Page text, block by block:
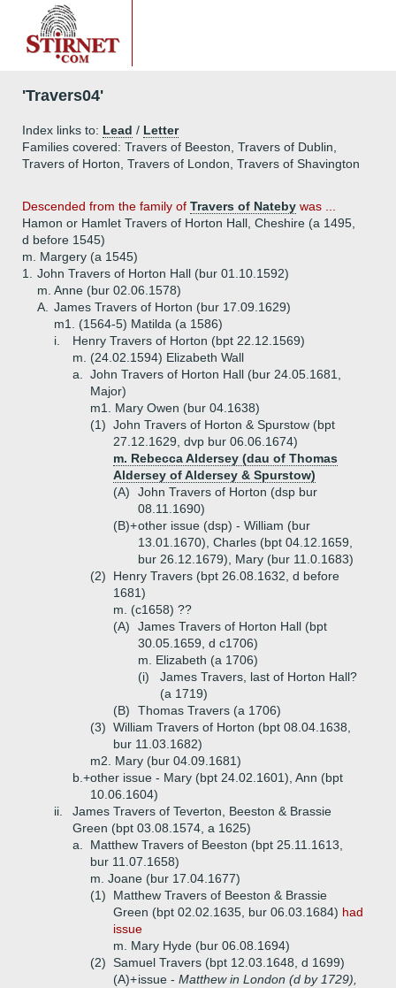
'Travers04'
Index links to: Lead / Letter
Families covered: Travers of Beeston, Travers of Dublin,
Travers of Horton, Travers of London, Travers of Shavington
Descended from the family of Travers of Nateby was ...
Hamon or Hamlet Travers of Horton Hall, Cheshire (a 1495,
d before 1545)
m. Margery (a 1545)
1.
John Travers of Horton Hall (bur 01.10.1592)
m. Anne (bur 02.06.1578)
A.
James Travers of Horton (bur 17.09.1629)
m1. (1564-5) Matilda (a 1586)
i.
Henry Travers of Horton (bpt 22.12.1569)
m. (24.02.1594) Elizabeth Wall
a.
John Travers of Horton Hall (bur 24.05.1681,
Major)
m1. Mary Owen (bur 04.1638)
(1) John Travers of Horton & Spurstow (bpt
27.12.1629, dvp bur 06.06.1674)
m. Rebecca Aldersey (dau of Thomas
Aldersey of Aldersey & Spurstow)
(A)
John Travers of Horton (dsp bur
08.11.1690)
(B)+other issue (dsp) - William (bur
13.01.1670), Charles (bpt 04.12.1659,
bur 26.12.1679), Mary (bur 11.0.1683)
(2)
Henry Travers (bpt 26.08.1632, d before
1681)
m. (c1658) ??
(A)
James Travers of Horton Hall (bpt
30.05.1659, d c1706)
m. Elizabeth (a 1706)
(i)
James Travers, last of Horton Hall?
(a 1719)
(B)
Thomas Travers (a 1706)
(3) William Travers of Horton (bpt 08.04.1638,
bur 11.03.1682)
m2. Mary (bur 04.09.1681)
b.+other issue - Mary (bpt 24.02.1601), Ann (bpt
10.06.1604)
ii.
James Travers of Teverton, Beeston & Brassie
Green (bpt 03.08.1574, a 1625)
a.
Matthew Travers of Beeston (bpt 25.11.1613,
bur 11.07.1658)
m. Joane (bur 17.04.1677)
(1)
Matthew Travers of Beeston & Brassie
Green (bpt 02.02.1635, bur 06.03.1684) had
issue
m. Mary Hyde (bur 06.08.1694)
(2) Samuel Travers (bpt 12.03.1648, d 1699)
(A)+issue - Matthew in London (d by 1729),